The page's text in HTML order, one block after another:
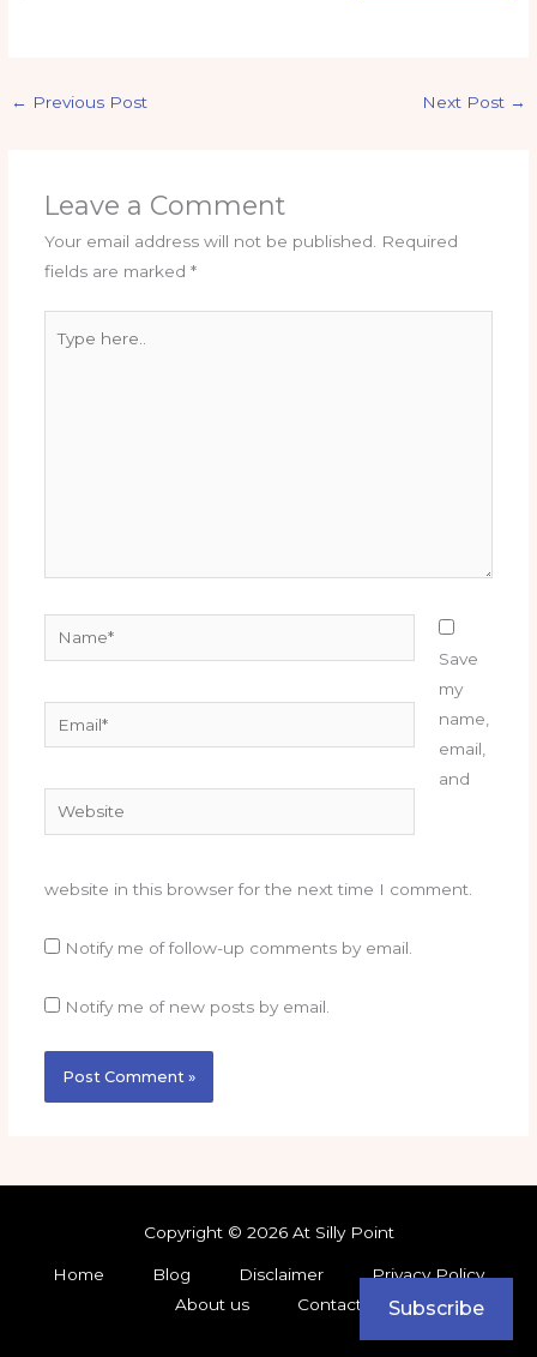
← Previous Post Next Post →
Leave a Comment
Your email address will not be published.
Required
fields are marked *
here..
Website
Save
my
name,
email,
and
website in this browser for the next time I comment.
Notify me of follow-up comments by email.
Notify me of new posts by email.
Copyright © 2026 At Silly Point
Home Blog Disclaimer
Privacy Policy
About us
Contact Subscribe